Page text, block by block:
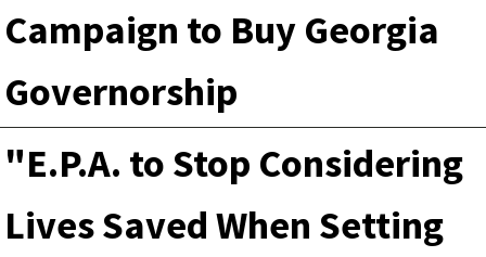
Campaign to Buy Georgia
Governorship
"E.P.A. to Stop Considering
Lives Saved When Setting